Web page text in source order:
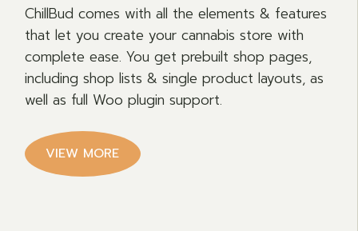
ChillBud comes with all the elements & features
that let you create your cannabis store with
complete ease. You get prebuilt shop pages,
including shop lists & single product layouts, as
well as full Woo plugin support.
VIEW MORE